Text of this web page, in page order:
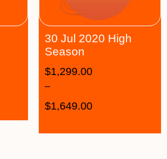
30 Jul 2020 High
Season
$1,299.00
–
$1,649.00